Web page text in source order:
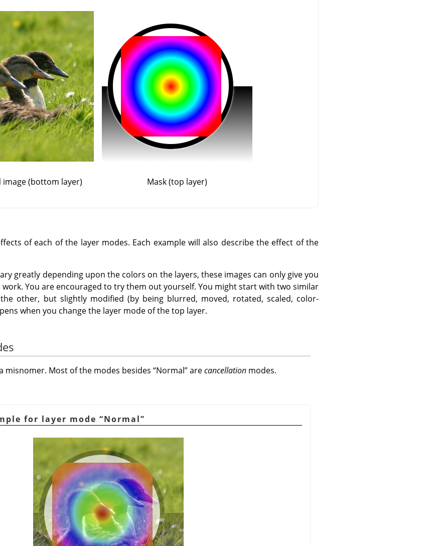
image (bottom layer) Mask (top layer)
of each of the layer modes. Each example will also describe the effect of the
greatly depending upon the colors on the layers, these images can only give you
You are encouraged to try them out yourself. You might start with two similar
other, but slightly modified (by being blurred, moved, rotated, scaled, color-
when you change the layer mode of the top layer.
misnomer. Most of the modes besides “Normal”arecancellation modes.
for layer mode “Normal”